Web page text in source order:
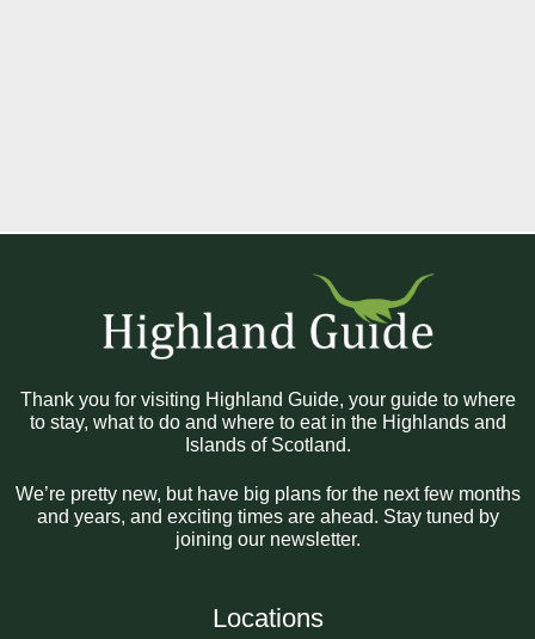
Thank you for visiting Highland Guide, your guide to where
to stay, what to do and where to eat in the Highlands and
Islands of Scotland.
We’re pretty new, but have big plans for the next few months
and years, and exciting times are ahead. Stay tuned by
joining our newsletter.
Locations